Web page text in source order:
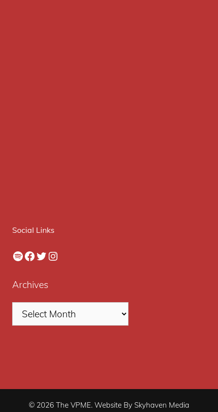
Social Links
Spotify
Facebook
Twitter
Instagram
Archives
© 2026 The VPME. Website By Skyhaven Media